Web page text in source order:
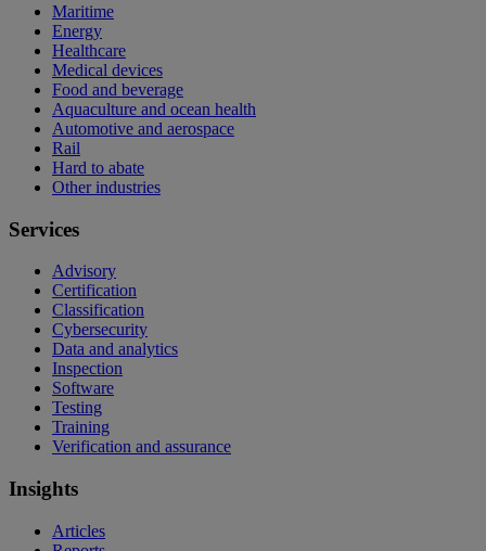
Maritime
Energy
Healthcare
Medical devices
Food and beverage
Aquaculture and ocean health
Automotive and aerospace
Rail
Hard to abate
Other industries
Services
Advisory
Certification
Classification
Cybersecurity
Data and analytics
Inspection
Software
Testing
Training
Verification and assurance
Insights
Articles